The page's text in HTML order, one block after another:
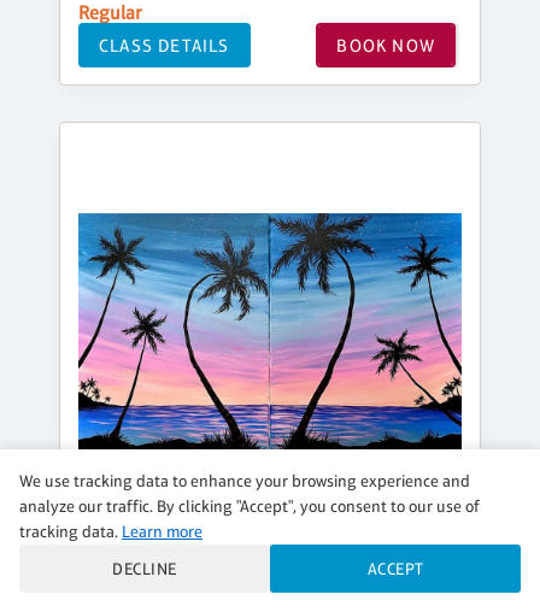
Regular
CLASS DETAILS BOOK NOW
SATURDAY, AUG 15, 6:00PM - 8:30PM
We use tracking data to enhance your browsing experience and
analyze our traffic. By clicking "Accept", you consent to our use of
tracking data. Learn more
DECLINE
ACCEPT